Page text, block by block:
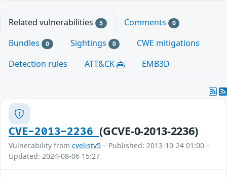
Related vulnerabilities 5 Comments 0
Bundles 0 Sightings 0
CWE mitigations
Detection rules
ATT&CK EMB3D
CVE-2013-2236(GCVE-0-2013-2236)
Vulnerability from cvelistv5 – Published: 2013-10-24 01:00 –
Updated: 2024-08-06 15:27